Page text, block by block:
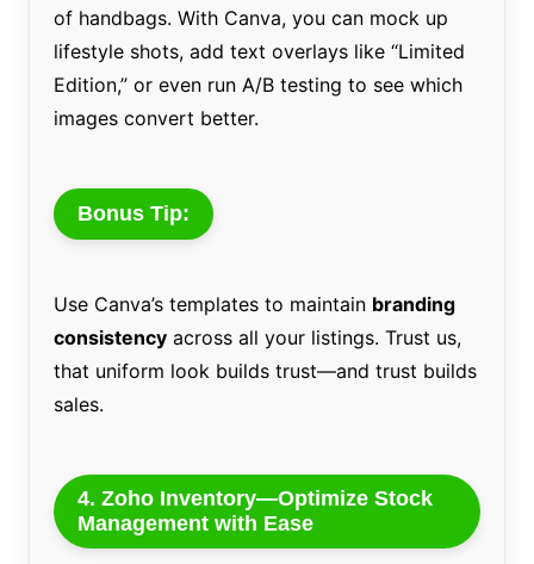
of handbags. With Canva, you can mock up
lifestyle shots, add text overlays like “Limited
Edition,” or even run A/B testing to see which
images convert better.
Bonus Tip:
Use Canva’s templates to maintain branding
consistencyacross all your listings. Trust us,
that uniform look builds trust—and trust builds
sales.
4. Zoho Inventory—Optimize Stock
Management with Ease